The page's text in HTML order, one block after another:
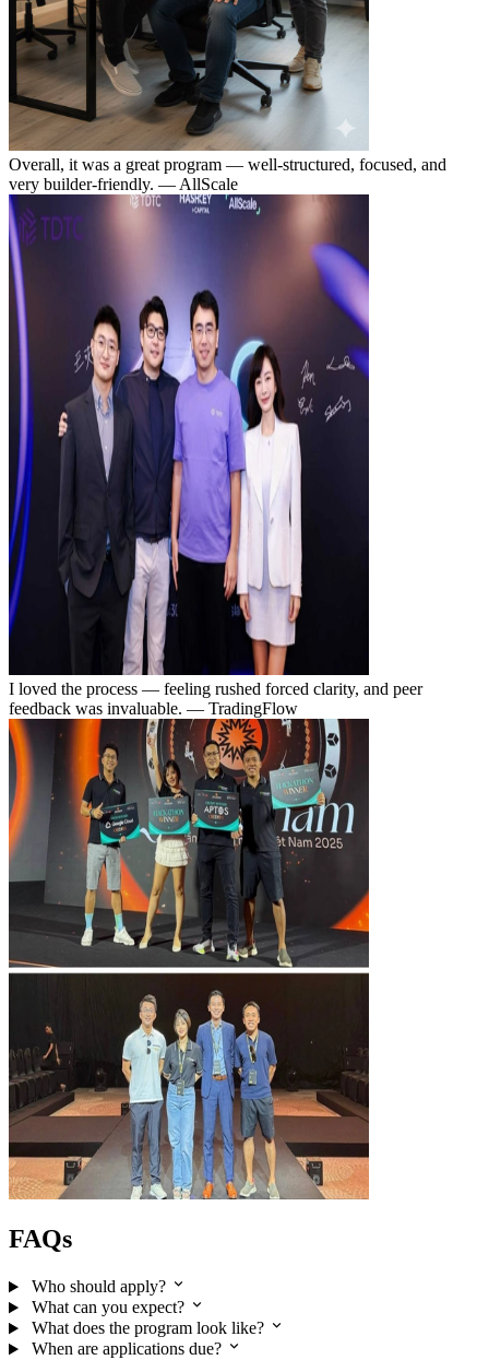
Overall, it was a great program — well-structured, focused, and
very builder-friendly. — AllScale
I loved the process — feeling rushed forced clarity, and peer
feedback was invaluable. — TradingFlow
FAQs
Who should apply?
What can you expect?
What does the program look like?
When are applications due?